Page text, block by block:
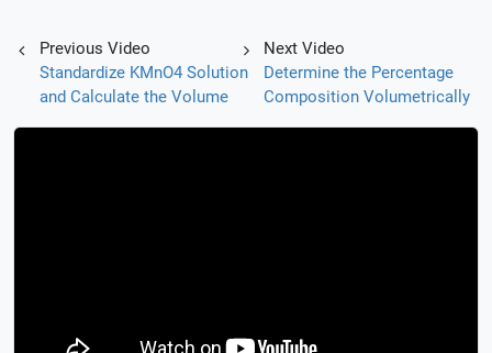
Previous Video
Standardize KMnO4 Solution
and Calculate the Volume
Next Video
Determine the Percentage
Composition Volumetrically